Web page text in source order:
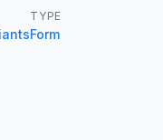
TYPE
Form